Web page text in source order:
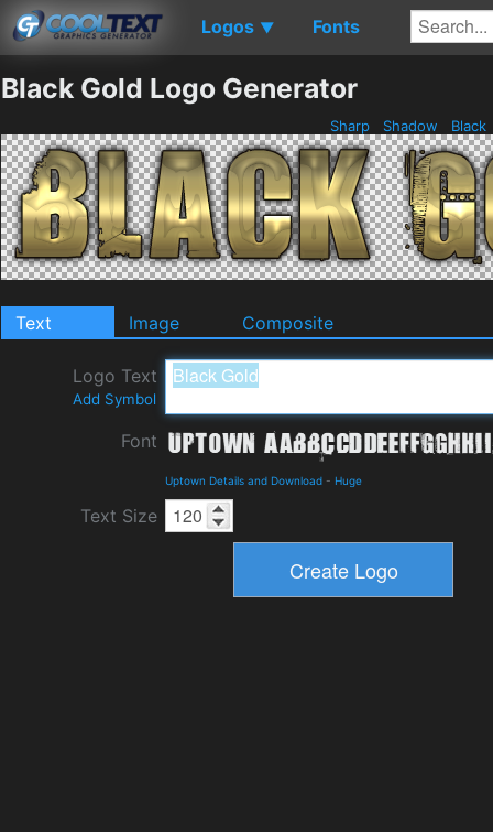
Logos ▼ Fonts
Black Gold Logo Generator
Sharp Shadow Black
Text Image Composite
Logo Text
Add Symbol
Font
Uptown Details and Download - Huge
Text Size